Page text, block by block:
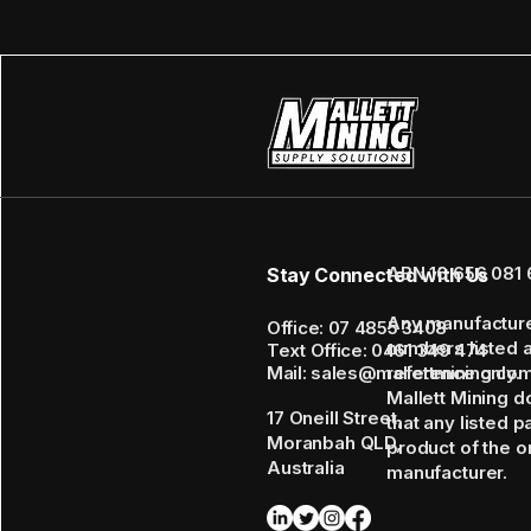
Stay Connected with Us
Office: 07 4855 3408
Text Office: 0461 349 474
Mail:
17 Oneill Street,
Moranbah QLD,
Australia
ABN 16 656 081
Any
numbers listed
reference only.
Mallett Mining
that any listed
product of the
manufacturer.